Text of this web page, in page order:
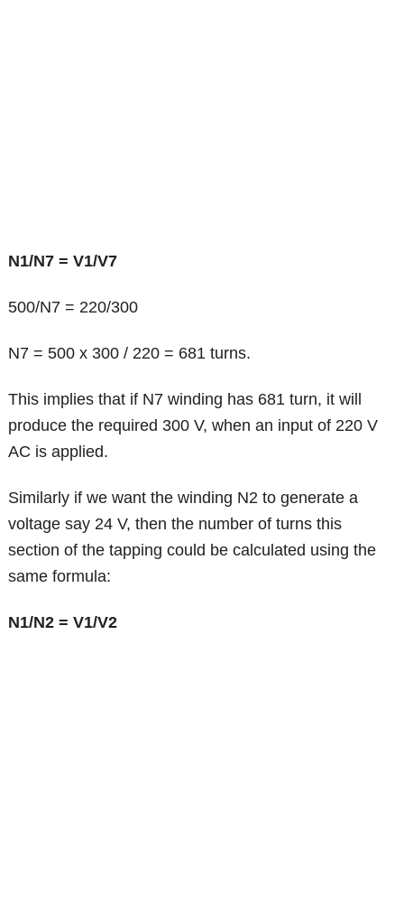
N1/N7 = V1/V7
500/N7 = 220/300
N7 = 500 x 300 / 220 = 681 turns.
This implies that if N7 winding has 681 turn, it will
produce the required 300 V, when an input of 220 V
AC is applied.
Similarly if we want the winding N2 to generate a
voltage say 24 V, then the number of turns this
section of the tapping could be calculated using the
same formula:
N1/N2 = V1/V2